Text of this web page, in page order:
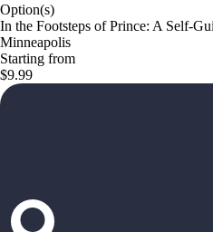
Option(s)
In the Footsteps of Prince: A Self-
Minneapolis
Starting from
$9.99